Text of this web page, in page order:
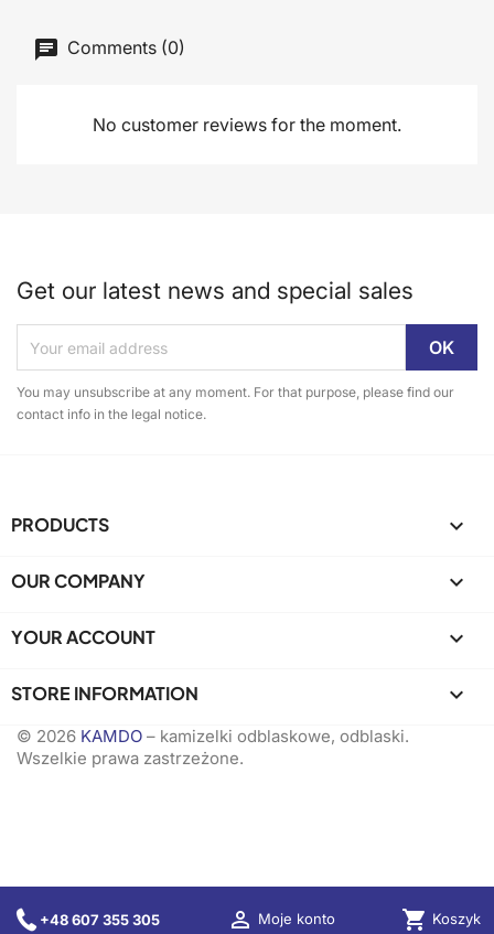
Comments (0)
No customer reviews for the moment.
Get our latest news and special sales
You may unsubscribe at any moment. For that purpose, please find our
contact info in the legal notice.
PRODUCTS 
OUR COMPANY 
YOUR ACCOUNT 
STORE INFORMATION keyboard_arrow_down
© 2026 KAMDO – kamizelki odblaskowe, odblaski.
Wszelkie prawa zastrzeżone.
+48 607 355 305  Moje konto shopping_cart Koszyk